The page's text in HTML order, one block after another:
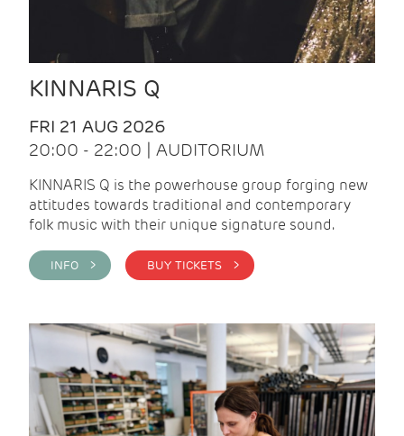
KINNARIS Q
FRI 21 AUG 2026
20:00 - 22:00 | AUDITORIUM
KINNARIS Q is the powerhouse group forging new
attitudes towards traditional and contemporary
folk music with their unique signature sound.
INFO > BUY TICKETS >